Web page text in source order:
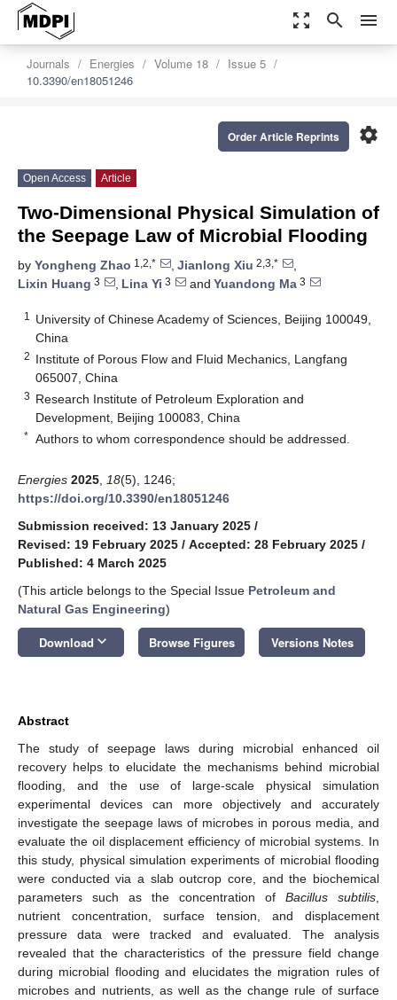
zoom_out_map search menu
Journals Energies Volume 18
Issue 5
10.3390/en18051246
settings
Order Article Reprints
Open Access Article
Two-Dimensional Physical Simulation of
the Seepage Law of Microbial Flooding
by Yongheng Zhao 1,2,* , Jianlong Xiu 2,3,*
,
Lixin Huang 3 , Lina Yi 3 and Yuandong Ma 3
1
University of Chinese Academy of Sciences, Beijing 100049,
China
2 Institute of Porous Flow and Fluid Mechanics, Langfang
065007, China
3 Research Institute of Petroleum Exploration and
Development, Beijing 100083, China
* Authors to whom correspondence should be addressed.
Energies 2025 18(5), 1246;
https://doi.org/10.3390/en18051246
Submission received: 13 January 2025 /
Revised: 19 February 2025 / Accepted: 28 February 2025 /
Published: 4 March 2025
(This article belongs to the Special Issue Petroleum and
Natural Gas Engineering)
Download keyboard_arrow_down Browse Figures Versions Notes
Abstract
The study of seepage laws during microbial enhanced oil
recovery helps to elucidate the mechanisms behind microbial
flooding, and the use of large-scale physical simulation
experimental devices can more objectively and accurately
investigate the seepage laws of microbes in porous media, and
evaluate the oil displacement efficiency of microbial systems. In
this study, physical simulation experiments of microbial flooding
were conducted via a slab outcrop core, and the biochemical
parameters such as the concentration of Bacillus subtilis
nutrient concentration, surface tension, and displacement
pressure data were tracked and evaluated. The analysis
revealed that the characteristics of the pressure field change
during microbial flooding and elucidates the migration rules of
microbes and nutrients, as well as the change rule of surface